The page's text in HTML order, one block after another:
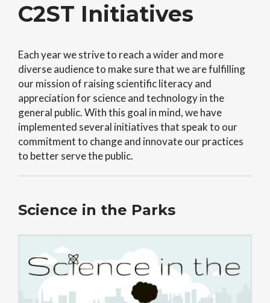
C2ST Initiatives
Each year we strive to reach a wider and more
diverse audience to make sure that we are fulfilling
our mission of raising scientific literacy and
appreciation for science and technology in the
general public. With this goal in mind, we have
implemented several initiatives that speak to our
commitment to change and innovate our practices
to better serve the public.
Science in the Parks